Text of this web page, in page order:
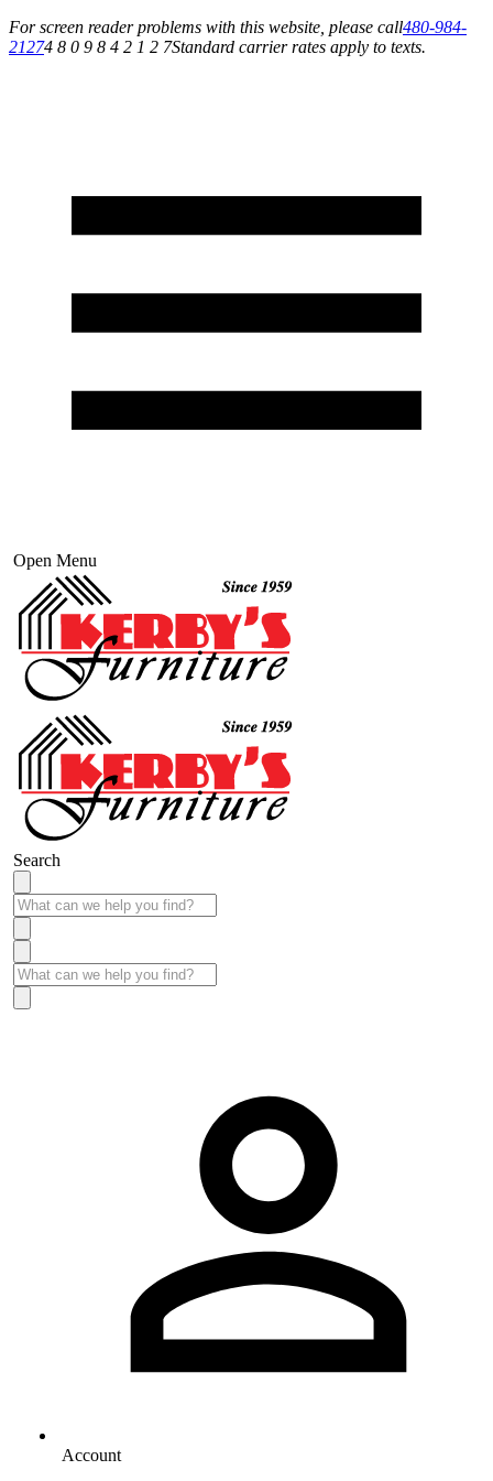
For screen reader problems with this website, please call480-984-
21274 8 0 9 8 4 2 1 2 7Standard carrier rates apply to texts.
Open Menu
Search
Account